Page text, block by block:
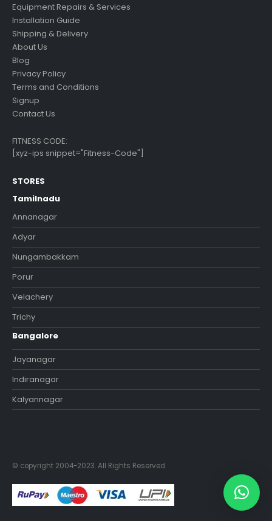
Equipment Repairs & Services
Installation Guide
Shipping & Delivery
About Us
Blog
Privacy Policy
Terms and Conditions
Signup
Contact Us
FITNESS CODE:
[xyz-ips snippet="Fitness-Code"]
STORES
Tamilnadu
Annanagar
Adyar
Nungambakkam
Porur
Velachery
Trichy
Bangalore
Jayanagar
Indiranagar
Kalyannagar
© copyright 2004-2023. All Rights Reserved.